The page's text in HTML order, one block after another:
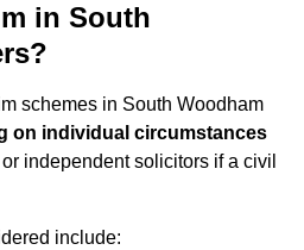
in South
schemes in South Woodham
on individual circumstances
independent solicitors if a civil
include: